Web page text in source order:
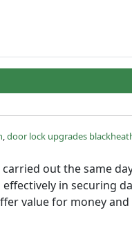
,door lock upgrades
out the same
in securing
value for money